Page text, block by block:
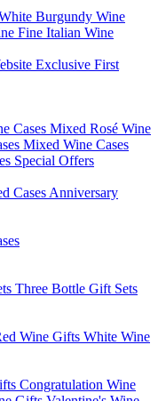
Burgundy Wine
Fine Italian Wine
Exclusive First
Cases Mixed Rosé Wine
Mixed Wine Cases
Special Offers
Cases Anniversary
Three Bottle Gift Sets
Wine Gifts White Wine
Congratulation Wine